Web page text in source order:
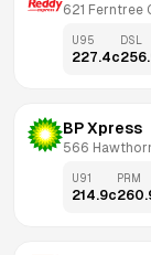
621 Ferntree
U95
227.4c
DSL
BP Xpress
566
U91
214.9c
PRM